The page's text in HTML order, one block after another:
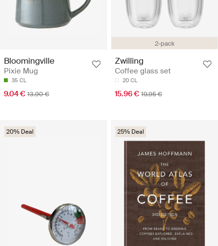
Bloomingville
Pixie Mug
35 CL
9.04 € 13.90 €
2-pack
Zwilling
Coffee glass set
20 CL
15.96 € 19.95 €
20% Deal 25% Deal